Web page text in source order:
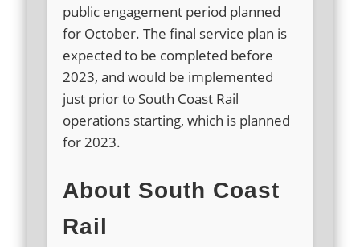
public engagement period planned
for October. The final service plan is
expected to be completed before
2023, and would be implemented
just prior to South Coast Rail
operations starting, which is planned
for 2023.
About South Coast
Rail